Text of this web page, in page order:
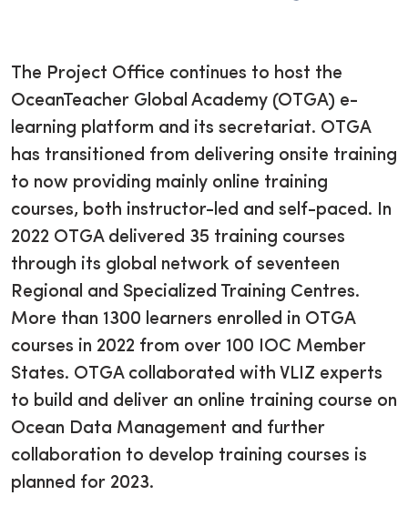
The Project Office continues to host the
OceanTeacher Global Academy (OTGA) e-
learning platform and its secretariat. OTGA
has transitioned from delivering onsite training
to now providing mainly online training
courses, both instructor-led and self-paced. In
2022 OTGA delivered 35 training courses
through its global network of seventeen
Regional and Specialized Training Centres.
More than 1300 learners enrolled in OTGA
courses in 2022 from over 100 IOC Member
States. OTGA collaborated with VLIZ experts
to build and deliver an online training course on
Ocean Data Management and further
collaboration to develop training courses is
planned for 2023.